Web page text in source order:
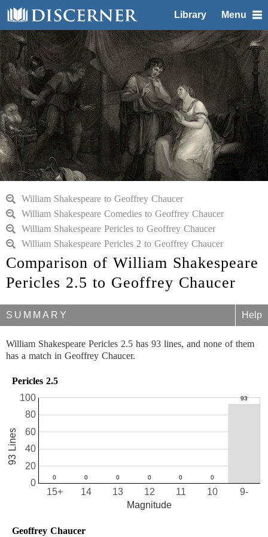
Library Menu
William Shakespeare to Geoffrey Chaucer
William Shakespeare Comedies to Geoffrey Chaucer
William Shakespeare Pericles to Geoffrey Chaucer
William Shakespeare Pericles 2 to Geoffrey Chaucer
Comparison of William Shakespeare
Pericles 2.5 to Geoffrey Chaucer
SUMMARY Help
William Shakespeare Pericles 2.5 has 93 lines, and none of them
has a match in Geoffrey Chaucer.
Pericles 2.5
10
11
12
13
14
15+ 9-
0
20
40
60
80
100
Magnitude
93 Lines
Geoffrey Chaucer